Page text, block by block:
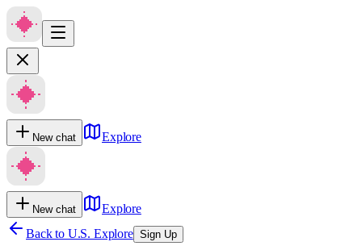
New chat Explore
New chat
Explore
Back to U.S. Explore Sign Up